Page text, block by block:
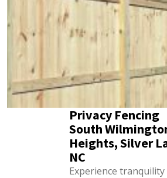
Privacy Fencing
South
Heights, Silver
NC
Experience tranquility